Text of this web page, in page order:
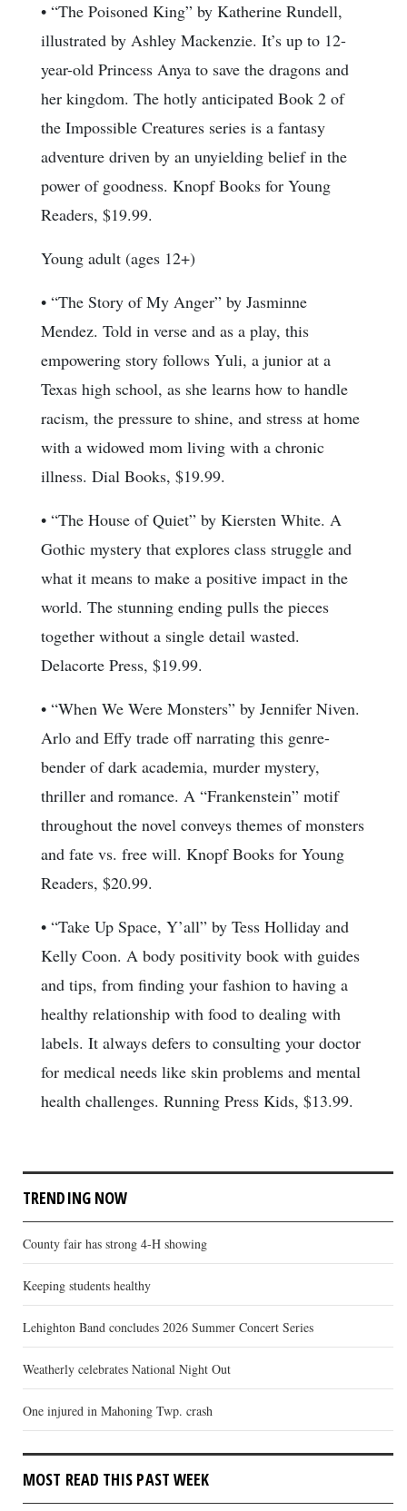
• “The Poisoned King” by Katherine Rundell,
illustrated by Ashley Mackenzie. It’s up to 12-
year-old Princess Anya to save the dragons and
her kingdom. The hotly anticipated Book 2 of
the Impossible Creatures series is a fantasy
adventure driven by an unyielding belief in the
power of goodness. Knopf Books for Young
Readers, $19.99.
Young adult (ages 12+)
• “The Story of My Anger” by Jasminne
Mendez. Told in verse and as a play, this
empowering story follows Yuli, a junior at a
Texas high school, as she learns how to handle
racism, the pressure to shine, and stress at home
with a widowed mom living with a chronic
illness. Dial Books, $19.99.
• “The House of Quiet” by Kiersten White. A
Gothic mystery that explores class struggle and
what it means to make a positive impact in the
world. The stunning ending pulls the pieces
together without a single detail wasted.
Delacorte Press, $19.99.
• “When We Were Monsters” by Jennifer Niven.
Arlo and Effy trade off narrating this genre-
bender of dark academia, murder mystery,
thriller and romance. A “Frankenstein” motif
throughout the novel conveys themes of monsters
and fate vs. free will. Knopf Books for Young
Readers, $20.99.
• “Take Up Space, Y’all” by Tess Holliday and
Kelly Coon. A body positivity book with guides
and tips, from finding your fashion to having a
healthy relationship with food to dealing with
labels. It always defers to consulting your doctor
for medical needs like skin problems and mental
health challenges. Running Press Kids, $13.99.
TRENDING NOW
County fair has strong 4-H showing
Keeping students healthy
Lehighton Band concludes 2026 Summer Concert Series
Weatherly celebrates National Night Out
One injured in Mahoning Twp. crash
MOST READ THIS PAST WEEK